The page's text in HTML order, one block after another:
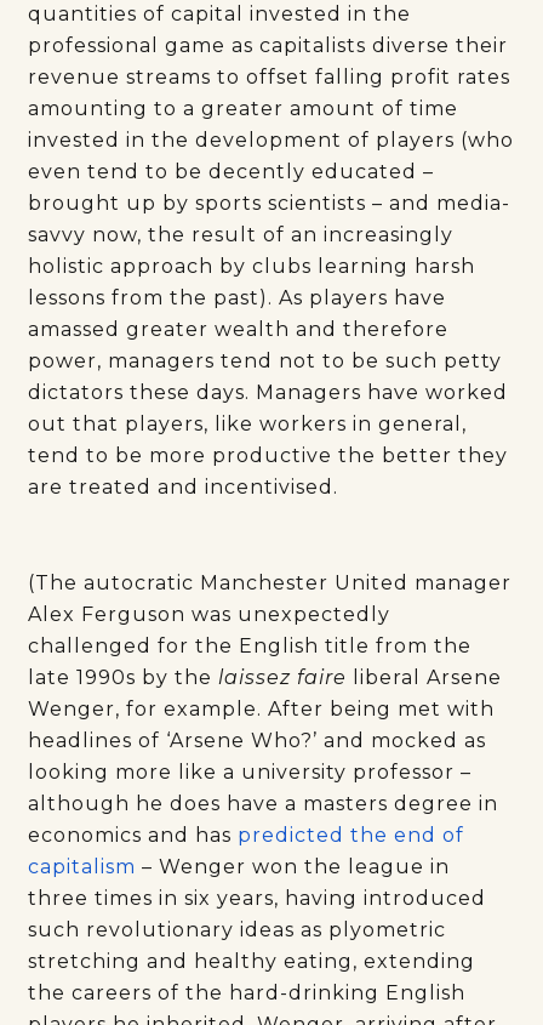
quantities of capital invested in the
professional game as capitalists diverse their
revenue streams to offset falling profit rates
amounting to a greater amount of time
invested in the development of players (who
even tend to be decently educated –
brought up by sports scientists – and media-
savvy now, the result of an increasingly
holistic approach by clubs learning harsh
lessons from the past). As players have
amassed greater wealth and therefore
power, managers tend not to be such petty
dictators these days. Managers have worked
out that players, like workers in general,
tend to be more productive the better they
are treated and incentivised.
(The autocratic Manchester United manager
Alex Ferguson was unexpectedly
challenged for the English title from the
late 1990s by the laissez faire
liberal Arsene
Wenger, for example. After being met with
headlines of ‘Arsene Who?’ and mocked as
looking more like a university professor –
although he does have a masters degree in
economics and has predicted the end of
capitalism – Wenger won the league in
three times in six years, having introduced
such revolutionary ideas as plyometric
stretching and healthy eating, extending
the careers of the hard-drinking English